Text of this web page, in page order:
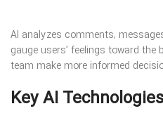
AI analyzes comments,
gauge users’ feelings toward the
team make more informed
Key AI